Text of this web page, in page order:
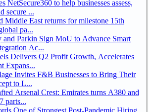
NetSecure360 to help businesses assess,
secure ...
Middle East returns for milestone 15th
pa...
Parkin Sign MoU to Advance Smart
Ac...
Delivers Q2 Profit Growth, Accelerates
Expans...
Invites F&B Businesses to Bring Their
to L...
Arsenal Crest: Emirates turns A380 and
parts...
One of Strongest Post-Pandemic Hiring